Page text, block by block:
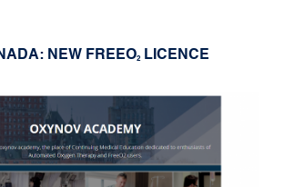
NEW FREEO2 LICENCE